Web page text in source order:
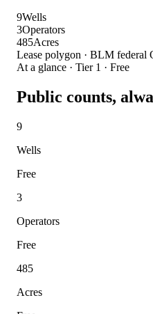
9Wells
3Operators
485Acres
Lease polygon · BLM federal
At a glance · Tier 1 · Free
Public counts,
9
Wells
Free
3
Operators
Free
485
Acres